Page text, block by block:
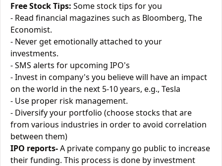
Free Stock Tips: Some stock tips for you
- Read financial magazines such as Bloomberg, The
Economist.
- Never get emotionally attached to your
investments.
- SMS alerts for upcoming IPO's
- Invest in company's you believe will have an impact
on the world in the next 5-10 years, e.g., Tesla
- Use proper risk management.
- Diversify your portfolio (choose stocks that are
from various industries in order to avoid correlation
between them)
IPO reports-A private company go public to increase
their funding. This process is done by investment